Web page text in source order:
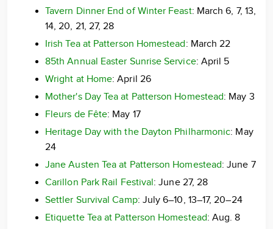
Tavern Dinner End of Winter Feast: March 6, 7, 13,
14, 20, 21, 27, 28
Irish Tea at Patterson Homestead: March 22
85th Annual Easter Sunrise Service: April 5
Wright at Home: April 26
Mother's Day Tea at Patterson Homestead: May 3
Fleurs de Fête: May 17
Heritage Day with the Dayton Philharmonic: May
24
Jane Austen Tea at Patterson Homestead: June 7
Carillon Park Rail Festival: June 27, 28
Settler Survival Camp: July 6–10, 13–17, 20–24
Etiquette Tea at Patterson Homestead: Aug. 8